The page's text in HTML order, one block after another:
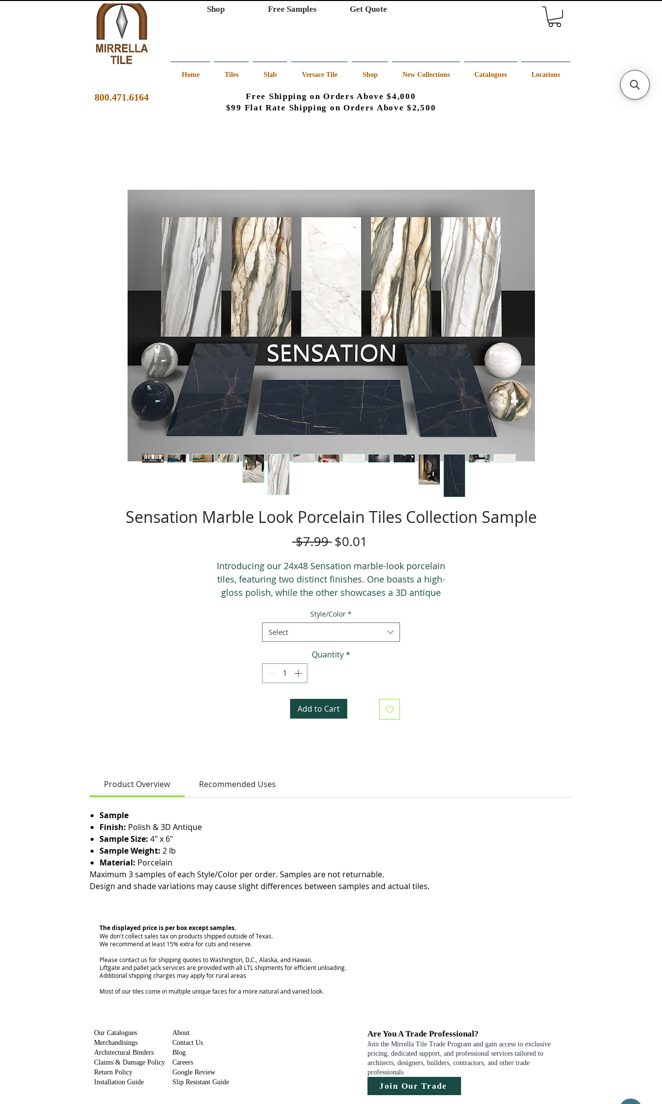
Shop Free Samples Get Quote
Home Tiles Slab Versace Tile Shop New Collections Catalogues Locations
800.471.6164
Free Shipping on Orders Above $4,000
$99 Flat Rate Shipping on Orders Above $2,500
Sensation Marble Look Porcelain Tiles Collection Sample
$7.99 Regular
$0.01
Introducing our 24x48 Sensation marble-look porcelain
tiles, featuring two distinct finishes. One boasts a high-
gloss polish, while the other showcases a 3D antique
veins. This collection exudes the allure of exotic marble,
adding a touch of sophistication to any space. Prepare
to be wowed by the timeless beauty of Sensation tiles.
Style/Color *
Select
Quantity*
Add to Cart
Product Overview Recommended Uses
Sample
Finish: Polish & 3D Antique
Sample Size: 4" x 6"
Sample Weight: 2 lb
Material: Porcelain
Maximum 3 samples of each Style/Color per order. Samples are not returnable.
Design and shade variations may cause slight differences between samples and actual tiles.
The displayed price is per box except samples.
We don't collect sales tax on products shipped outside of Texas.
We recommend at least 15% extra for cuts and reserve.
Please contact us for shipping quotes to Washington, D.C., Alaska, and Hawaii.
Liftgate and pallet jack services are provided with all LTL shipments for efficient unloading.
Additional shipping charges may apply for rural areas
Most of our tiles come in multiple unique faces for a more natural and varied look.
Our Catalogues
Merchandisings
Architectural Binders
Claims & Damage Policy
Return Policy
Installation Guide
About
Contact Us
Blog
Careers
Google Review
Slip Resistant Guide
Are You A Trade Professional?
Join the Mirrella Tile Trade Program and gain access to exclusive
pricing, dedicated support, and professional services tailored to
architects, designers, builders, contractors, and other trade
professionals.
Join Our Trade